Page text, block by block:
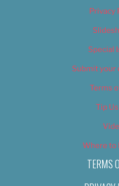
Privacy
Special
Submit your
Terms
Tip
Where to
TERMS